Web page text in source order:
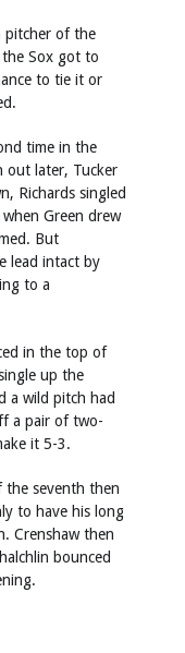
pitcher of the
Sox got to
to tie it or
time in the
out later, Tucker
Richards singled
Green drew
But
lead intact by
to a
in the top of
up the
a wild pitch had
a pair of two-
it 5-3.
seventh then
to have his long
Crenshaw then
bounced